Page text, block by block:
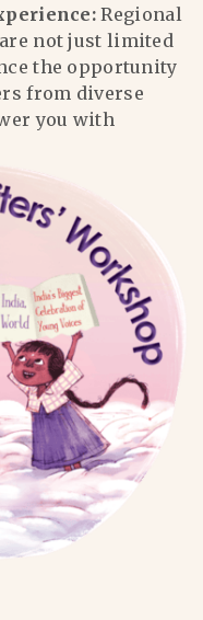
Regional
not just limited
the opportunity
from diverse
you with